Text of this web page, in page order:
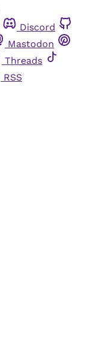
Discord
Mastodon
Threads
RSS